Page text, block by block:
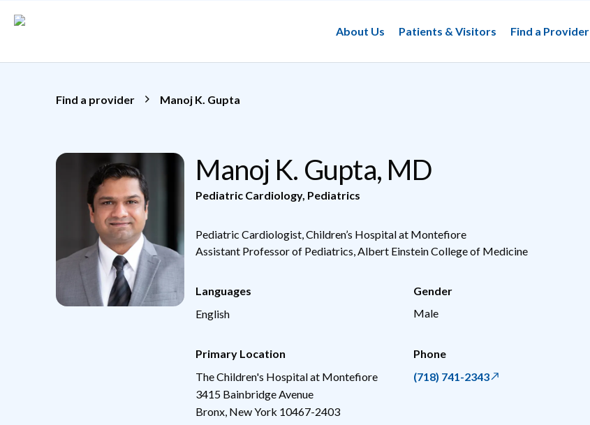
About Us
Patients & Visitors Find a Provider
Find a provider Manoj K. Gupta
Manoj K. Gupta, MD
Pediatric Cardiology, Pediatrics
Pediatric Cardiologist, Children’s Hospital at Montefiore
Assistant Professor of Pediatrics, Albert Einstein College of Medicine
Languages
English
Gender
Male
Primary Location
The Children's Hospital at Montefiore
3415 Bainbridge Avenue
Bronx New York 10467-2403
Phone
(718) 741-2343